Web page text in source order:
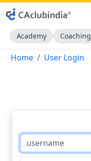
Academy Coaching
Home User Login